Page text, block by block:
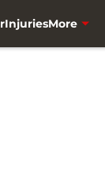
InjuriesMore